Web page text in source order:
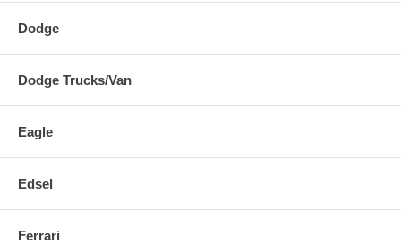
Dodge
Dodge Trucks/Van
Eagle
Edsel
Ferrari